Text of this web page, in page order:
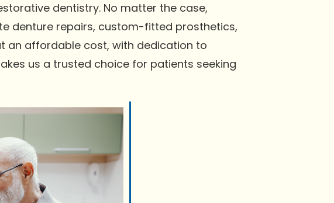
dentistry. No matter the case,
denture repairs, custom-fitted prosthetics,
an affordable cost, with dedication to
us a trusted choice for patients seeking